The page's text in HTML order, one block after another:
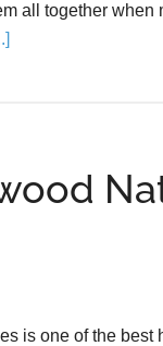
all together when
is one of the